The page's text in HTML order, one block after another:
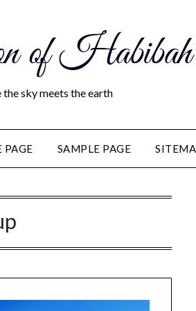
of Habibah
the sky meets the earth
PAGE SAMPLE PAGE